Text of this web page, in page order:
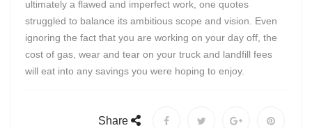
ultimately a flawed and imperfect work, one quotes
struggled to balance its ambitious scope and vision. Even
ignoring the fact that you are working on your day off, the
cost of gas, wear and tear on your truck and landfill fees
will eat into any savings you were hoping to enjoy.
Share